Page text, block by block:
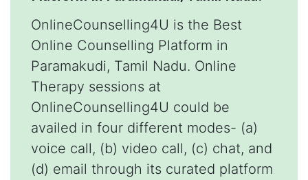
OnlineCounselling4U is the Best
Online Counselling Platform in
Paramakudi, Tamil Nadu. Online
Therapy sessions at
OnlineCounselling4U could be
availed in four different modes- (a)
voice call, (b) video call, (c) chat, and
(d) email through its curated platform